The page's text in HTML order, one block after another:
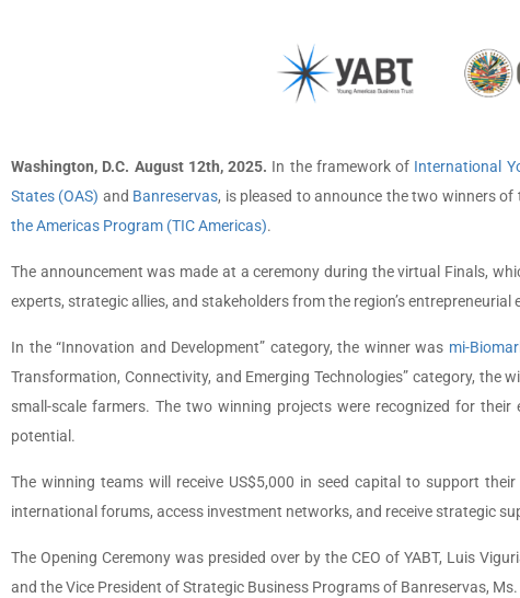
Washington, D.C. August 12th, 2025. In the framework of International
States (OAS) and Banreservas, is pleased to announce the two winners of
the Americas Program (TIC Americas).
The announcement was made at a ceremony during the virtual Finals,
experts, strategic allies, and stakeholders from the region’s
In the “Innovation and Development” category, the winner was mi-
Transformation, Connectivity, and Emerging Technologies” category, the
small-scale farmers. The two winning projects were recognized for
potential.
The winning teams will receive US$5,000 in seed capital to support
international forums, access investment networks, and receive strategic
The Opening Ceremony was presided over by the CEO of YABT, Luis
and the Vice President of Strategic Business Programs of Banreservas,